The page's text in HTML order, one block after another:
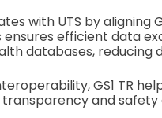
with UTS by
ensures efficient data
databases, reducing
GS1 TR
and safety